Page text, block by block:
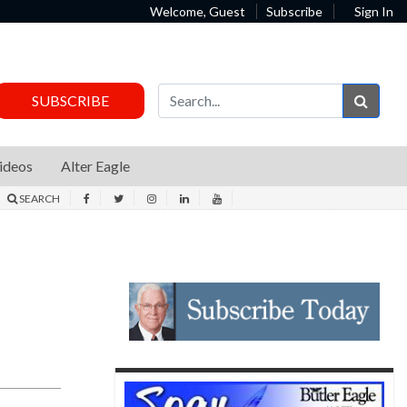
Welcome, Guest Subscribe Sign In
SUBSCRIBE
Alter Eagle
SEARCH